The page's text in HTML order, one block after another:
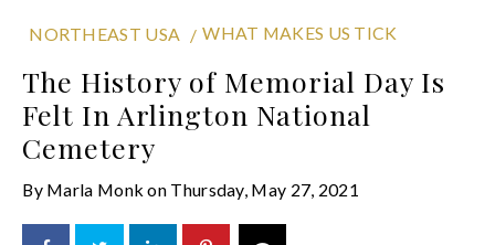
NORTHEAST USA WHAT MAKES US TICK
The History of Memorial Day Is
Felt In Arlington National
Cemetery
By Marla Monk on Thursday, May 27, 2021